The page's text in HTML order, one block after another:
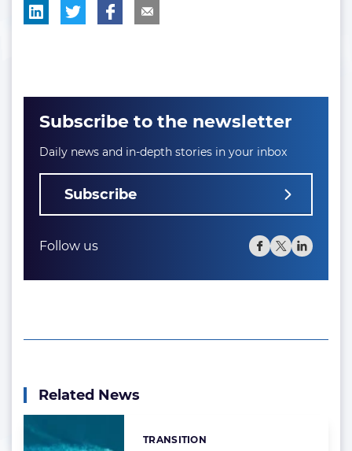
Subscribe to the newsletter
Daily news and in-depth stories in your inbox
Subscribe
Follow us
Related News
Categories:
TRANSITION